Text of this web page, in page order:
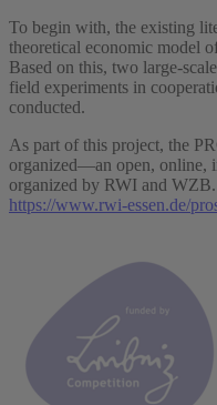
To begin with, the existing
theoretical economic model
Based on this, two large-
field experiments in
conducted.
As part of this project, the
organized—an open, online,
organized by RWI and
https://www.rwi-essen.de/